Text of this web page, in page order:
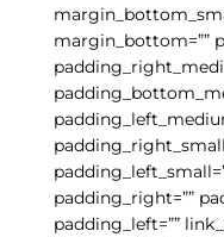
margin_bottom=””
padding_right=””
padding_left=””